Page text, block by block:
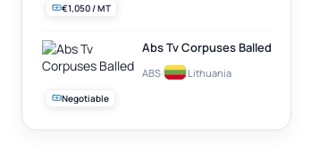
€1,050 / MT
Negotiable
Abs Tv Corpuses Balled
ABS· Lithuania